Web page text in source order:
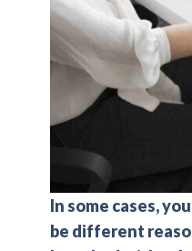
In some cases,
be different